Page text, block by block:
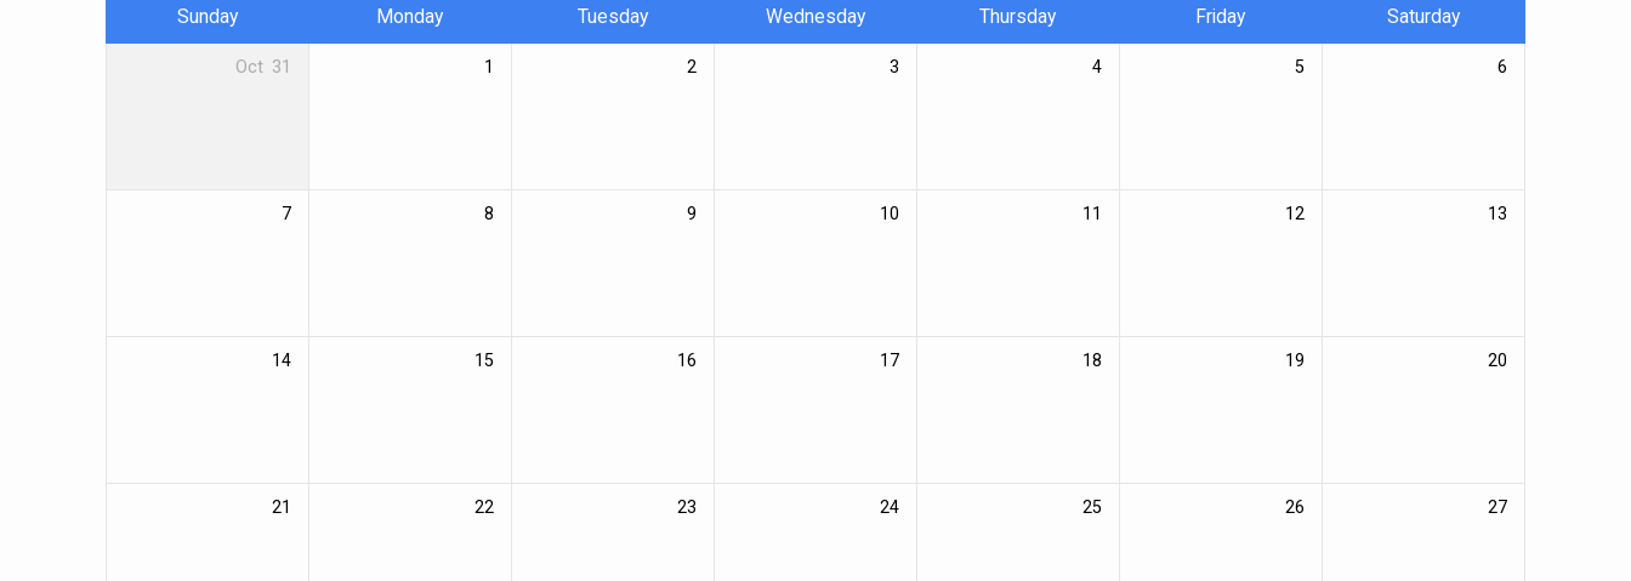
Sunday Monday Tuesday Wednesday Thursday Friday Saturday
Oct 31 1 2 3 4 5 6
7 8 9 10 11 12 13
14 15 16 17 18 19 20
21 22 23 24 25 26 27